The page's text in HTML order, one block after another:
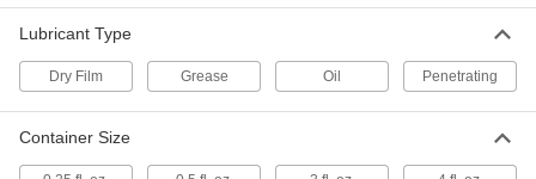
0.5 FL. oz. Tube
1378K27
Each
ADD
Lubricant Type
Dry Film Grease Oil Penetrating
Container Size